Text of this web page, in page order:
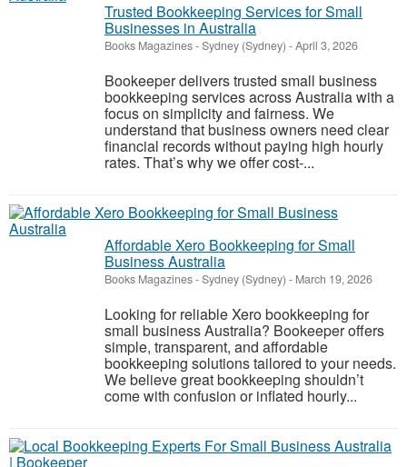
Trusted Bookkeeping Services for Small
Businesses in Australia
Books Magazines-Sydney (Sydney) -April 3, 2026
Bookeeper delivers trusted small business
bookkeeping services across Australia with a
focus on simplicity and fairness. We
understand that business owners need clear
financial records without paying high hourly
rates. That’s why we offer cost-...
Affordable Xero Bookkeeping for Small
Business Australia
Books Magazines-Sydney (Sydney) - March 19, 2026
Looking for reliable Xero bookkeeping for
small business Australia? Bookeeper offers
simple, transparent, and affordable
bookkeeping solutions tailored to your needs.
We believe great bookkeeping shouldn’t
come with confusion or inflated hourly...